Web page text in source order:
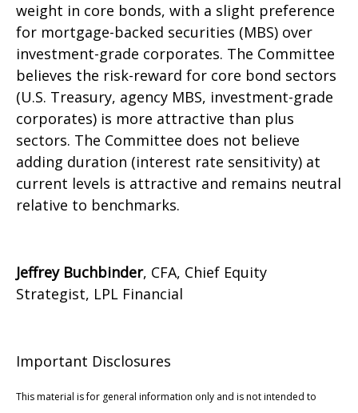
weight in core bonds, with a slight preference
for mortgage-backed securities (MBS) over
investment-grade corporates. The Committee
believes the risk-reward for core bond sectors
(U.S. Treasury, agency MBS, investment-grade
corporates) is more attractive than plus
sectors. The Committee does not believe
adding duration (interest rate sensitivity) at
current levels is attractive and remains neutral
relative to benchmarks.
Jeffrey Buchbinder, CFA, Chief Equity
Strategist, LPL Financial
Important Disclosures
This material is for general information only and is not intended to